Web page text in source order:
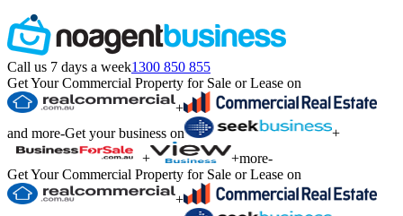
Call us 7 days a week1300 850 855
Get Your Commercial Property for Sale or Lease on
+
and more-Get your business on
+
+
+more-
Get Your Commercial Property for Sale or Lease on
+